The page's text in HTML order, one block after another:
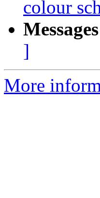
colour
]
More